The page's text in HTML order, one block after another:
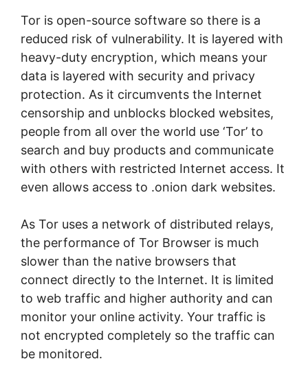
Tor is open-source software so there is a
reduced risk of vulnerability. It is layered with
heavy-duty encryption, which means your
data is layered with security and privacy
protection. As it circumvents the Internet
censorship and unblocks blocked websites,
people from all over the world use ‘Tor’ to
search and buy products and communicate
with others with restricted Internet access. It
even allows access to .onion dark websites.
As Tor uses a network of distributed relays,
the performance of Tor Browser is much
slower than the native browsers that
connect directly to the Internet. It is limited
to web traffic and higher authority and can
monitor your online activity. Your traffic is
not encrypted completely so the traffic can
be monitored.